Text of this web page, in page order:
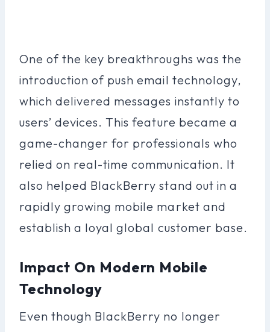
One of the key breakthroughs was the
introduction of push email technology,
which delivered messages instantly to
users’ devices. This feature became a
game-changer for professionals who
relied on real-time communication. It
also helped BlackBerry stand out in a
rapidly growing mobile market and
establish a loyal global customer base.
Impact On Modern Mobile
Technology
Even though BlackBerry no longer